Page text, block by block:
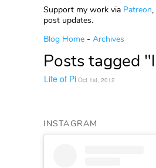
Support my work via Patreon
post updates.
Blog Home - Archives
Posts tagged
Life of Pi Oct 1st, 2012
INSTAGRAM